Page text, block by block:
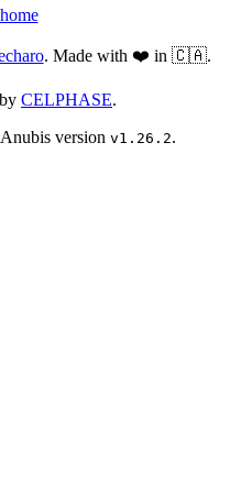
. Made with ❤️ in 🇨🇦.
CELPHASE.
version v1.26.2.